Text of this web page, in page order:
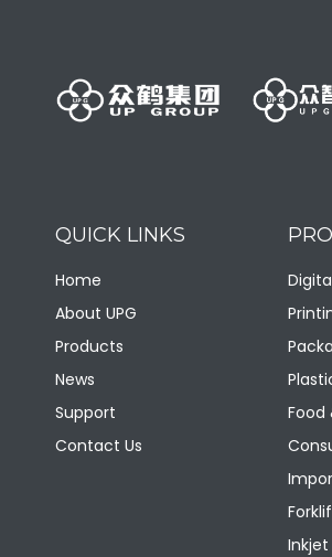
QUICK LINKS
Home
About UPG
Products
News
Support
Contact Us
Food